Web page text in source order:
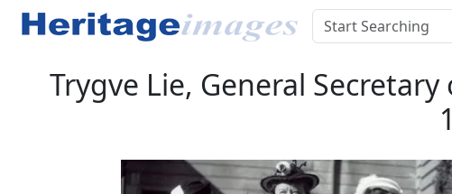
Trygve Lie, General